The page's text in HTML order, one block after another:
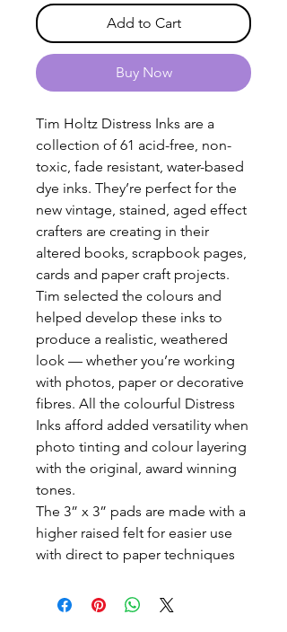
Add to Cart
Buy Now
Tim Holtz Distress Inks are a
collection of 61 acid-free, non-
toxic, fade resistant, water-based
dye inks. They’re perfect for the
new vintage, stained, aged effect
crafters are creating in their
altered books, scrapbook pages,
cards and paper craft projects.
Tim selected the colours and
helped develop these inks to
produce a realistic, weathered
look — whether you’re working
with photos, paper or decorative
fibres. All the colourful Distress
Inks afford added versatility when
photo tinting and colour layering
with the original, award winning
tones.
The 3” x 3” pads are made with a
higher raised felt for easier use
with direct to paper techniques